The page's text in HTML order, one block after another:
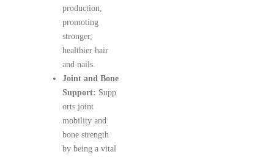
production,
promoting
stronger,
healthier hair
and nails.
Joint and Bone
Support: Supp
orts joint
mobility and
bone strength
by being a vital